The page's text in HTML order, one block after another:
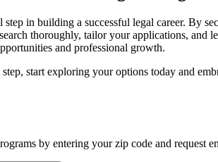
step in building a successful legal career. By
thoroughly, tailor ‌your‌ applications, and
and ‍professional ​growth.
start exploring your options today and
by entering your zip code and request